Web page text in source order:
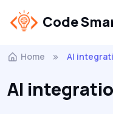
Code
Home AI
AI